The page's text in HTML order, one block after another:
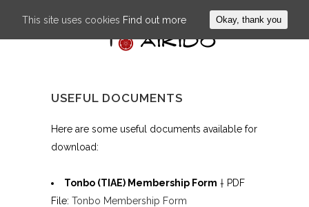
USEFUL DOCUMENTS
Here are some useful documents available for
download:
Tonbo (TIAE) Membership Form † PDF
File: Tonbo Membership Form
This site uses cookies Find out more Okay, thank you